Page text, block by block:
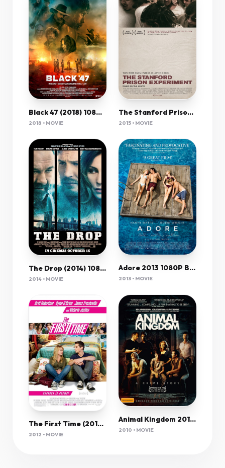
Black 47 (2018) 1080P Bluray X265 Hevc 10Bit Aac 5 1 Esub-Tigole
2018 • MOVIE
The Stanford Prison Experiment 2015 720P Bluray X264 [Yts Ag]
2015 • MOVIE
The Drop (2014) 1080P Bluray X265 Hevc 10Bit Aac 5 1 Msubs-Tigole
2014 • MOVIE
Adore 2013 1080P Bluray X264 Ac3-Jyk
2013 • MOVIE
The First Time (2012) 720P Brrip Scorp Sujaidr (Pimprg)
2012 • MOVIE
Animal Kingdom 2010 1080P Bluray H264 Aac-Rarbg
2010 • MOVIE